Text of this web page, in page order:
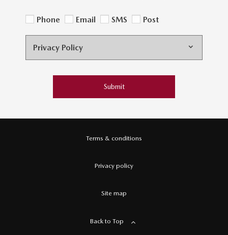
Phone Email SMS Post
Privacy Policy
Submit
Terms & conditions
Privacy policy
Site map
Back to Top